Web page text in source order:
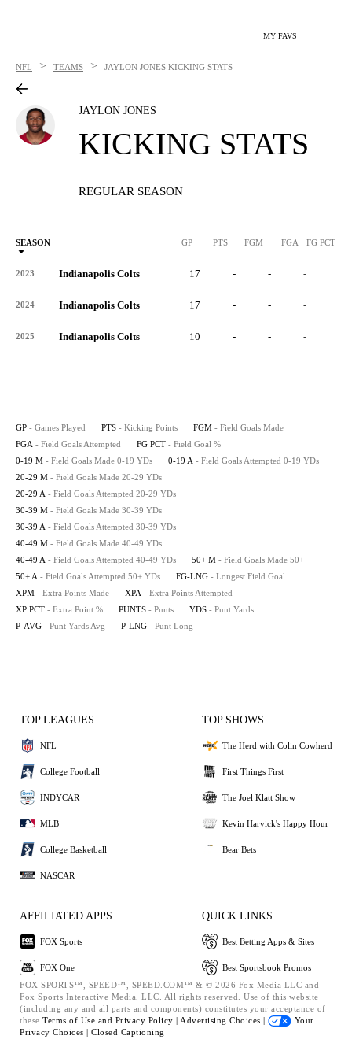
MY FAVS
NFL > TEAMS > JAYLON JONES KICKING STATS
JAYLON JONES
KICKING STATS
REGULAR SEASON
SEASON GP PTS FGM FGA FG PCT
2023 Indianapolis Colts 17 - - -
2024 Indianapolis Colts 17 - - -
2025 Indianapolis Colts 10 - - -
GP - Games Played PTS - Kicking Points FGM - Field Goals Made
FGA - Field Goals Attempted FG PCT - Field Goal %
0-19 M - Field Goals Made 0-19 YDs 0-19 A - Field Goals Attempted 0-19 YDs
20-29 M - Field Goals Made 20-29 YDs
20-29 A - Field Goals Attempted 20-29 YDs
30-39 M - Field Goals Made 30-39 YDs
30-39 A - Field Goals Attempted 30-39 YDs
40-49 M - Field Goals Made 40-49 YDs
40-49 A - Field Goals Attempted 40-49 YDs 50+ M - Field Goals Made 50+
50+ A - Field Goals Attempted 50+ YDs FG-LNG - Longest Field Goal
XPM - Extra Points Made XPA - Extra Points Attempted
XP PCT - Extra Point % PUNTS - Punts YDS - Punt Yards
P-AVG - Punt Yards Avg P-LNG - Punt Long
TOP LEAGUES
NFL
College Football
INDYCAR
MLB
College Basketball
NASCAR
TOP SHOWS
The Herd with Colin Cowherd
First Things First
The Joel Klatt Show
Kevin Harvick's Happy Hour
Bear Bets
AFFILIATED APPS
FOX Sports
FOX One
QUICK LINKS
Best Betting Apps & Sites
Best Sportsbook Promos
FOX SPORTS™, SPEED™, SPEED.COM™ & © 2026 Fox Media LLC and
Fox Sports Interactive Media, LLC. All rights reserved. Use of this website
(including any and all parts and components) constitutes your acceptance of
these Terms of Use and Privacy Policy | Advertising Choices |
Your
Privacy Choices | Closed Captioning